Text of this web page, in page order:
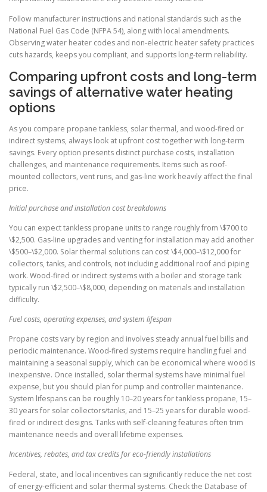
Follow manufacturer instructions and national standards such as the
National Fuel Gas Code (NFPA 54), along with local amendments.
Observing water heater codes and non-electric heater safety practices
cuts hazards, keeps you compliant, and supports long-term reliability.
Comparing upfront costs and long-term
savings of alternative water heating
options
As you compare propane tankless, solar thermal, and wood-fired or
indirect systems, always look at upfront cost together with long-term
savings. Every option presents distinct purchase costs, installation
challenges, and maintenance requirements. Items such as roof-
mounted collectors, vent runs, and gas-line work heavily affect the final
price.
Initial purchase and installation cost breakdowns
You can expect tankless propane units to range roughly from \$700 to
\$2,500. Gas-line upgrades and venting for installation may add another
\$500–\$2,000. Solar thermal solutions can cost \$4,000–\$12,000 for
collectors, tanks, and controls, not including additional roof and piping
work. Wood-fired or indirect systems with a boiler and storage tank
typically run \$2,500–\$8,000, depending on materials and installation
difficulty.
Fuel costs, operating expenses, and system lifespan
Propane costs vary by region and involves steady annual fuel bills and
periodic maintenance. Wood-fired systems require handling fuel and
maintaining a seasonal supply, which can be economical where wood is
inexpensive. Once installed, solar thermal systems have minimal fuel
expense, but you should plan for pump and controller maintenance.
System lifespans can be roughly 10–20 years for tankless propane, 15–
30 years for solar collectors/tanks, and 15–25 years for durable wood-
fired or indirect designs. Tanks with self-cleaning features often trim
maintenance needs and overall lifetime expenses.
Incentives, rebates, and tax credits for eco-friendly installations
Federal, state, and local incentives can significantly reduce the net cost
of energy-efficient and solar thermal systems. Check the Database of